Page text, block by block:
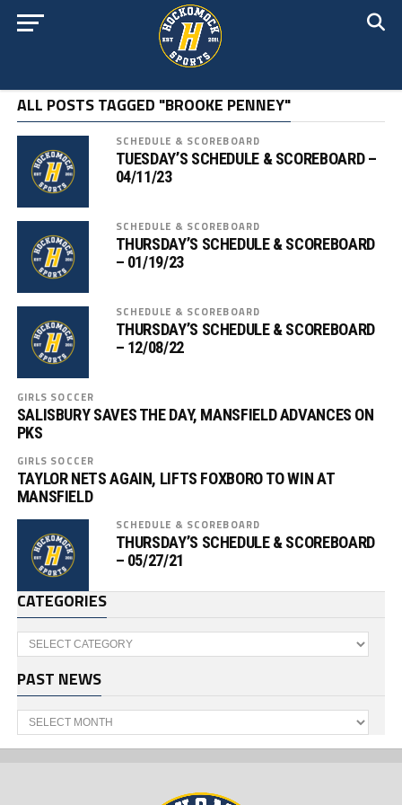
ALL POSTS TAGGED "BROOKE PENNEY"
SCHEDULE & SCOREBOARD
TUESDAY’S SCHEDULE & SCOREBOARD –
04/11/23
SCHEDULE & SCOREBOARD
THURSDAY’S SCHEDULE & SCOREBOARD
– 01/19/23
SCHEDULE & SCOREBOARD
THURSDAY’S SCHEDULE & SCOREBOARD
– 12/08/22
GIRLS SOCCER
SALISBURY SAVES THE DAY, MANSFIELD ADVANCES ON
PKS
GIRLS SOCCER
TAYLOR NETS AGAIN, LIFTS FOXBORO TO WIN AT
MANSFIELD
SCHEDULE & SCOREBOARD
THURSDAY’S SCHEDULE & SCOREBOARD
– 05/27/21
CATEGORIES
Categories
PAST NEWS
Past
News